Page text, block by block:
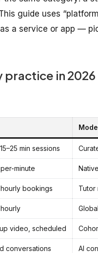
guide uses
a service or app —
in
min sessions
minute
hourly bookings Tutor
hourly
video, scheduled
conversations AI